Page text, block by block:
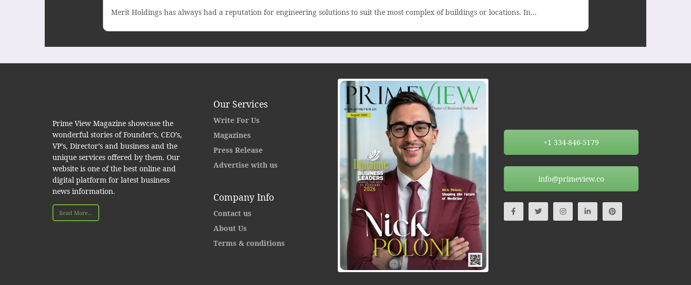
Merit Holdings has always had a reputation for engineering solutions to suit the most complex of buildings or locations. In...
Prime View Magazine showcase the
wonderful stories of Founder’s, CEO’s,
VP’s, Director’s and business and the
unique services offered by them. Our
website is one of the best online and
digital platform for latest business
news information.
Read More...
Our Services
Write For Us
Magazines
Press Release
Advertise with us
Company Info
Contact us
About Us
Terms & conditions
+1 334-846-5179
info@primeview.co